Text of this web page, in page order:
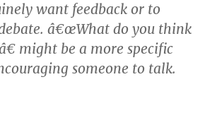
want feedback or to
â€œWhat do you think
might be a more specific
someone to talk.